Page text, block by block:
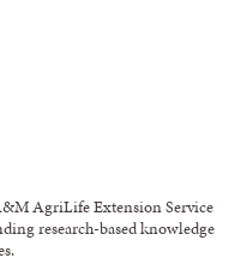
AgriLife Extension Service
research-based knowledge